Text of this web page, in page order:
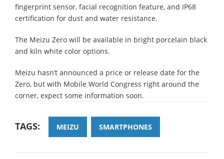
fingerprint sensor, facial recognition feature, and IP68
certification for dust and water resistance.
The Meizu Zero will be available in bright porcelain black
and kiln white color options.
Meizu hasn’t announced a price or release date for the
Zero, but with Mobile World Congress right around the
corner, expect some information soon.
TAGS: MEIZU SMARTPHONES